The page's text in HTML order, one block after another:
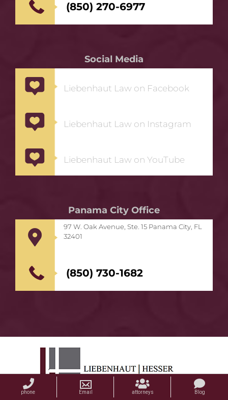
(850) 270-6977
Social Media
Liebenhaut Law on Facebook
Liebenhaut Law on Instagram
Liebenhaut Law on YouTube
Panama City Office
97 W. Oak Avenue, Ste. 15 Panama City, FL
32401
(850) 730-1682